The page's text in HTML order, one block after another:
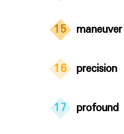
15 maneuver
16 precision
17 profound